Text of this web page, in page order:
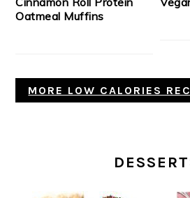
Oatmeal Muffins
MORE LOW CALORIES